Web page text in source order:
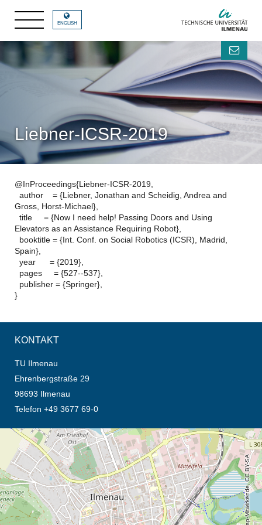
ENGLISH
Liebner-ICSR-2019
@InProceedings{Liebner-ICSR-2019,
author = {Liebner, Jonathan and Scheidig, Andrea and
Gross, Horst-Michael},
title = {Now I need help! Passing Doors and Using
Elevators as an Assistance Requiring Robot},
booktitle = {Int. Conf. on Social Robotics (ICSR), Madrid,
Spain},
year = {2019},
pages = {527--537},
publisher = {Springer},
}
KONTAKT
TU Ilmenau
Ehrenbergstraße 29
98693 Ilmenau
Telefon +49 3677 69-0
Öffnet die Anfahrtsbeschreibung in neuem Tab (Karte)